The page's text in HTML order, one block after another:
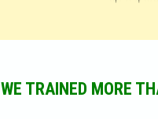
WE TRAINED MORE